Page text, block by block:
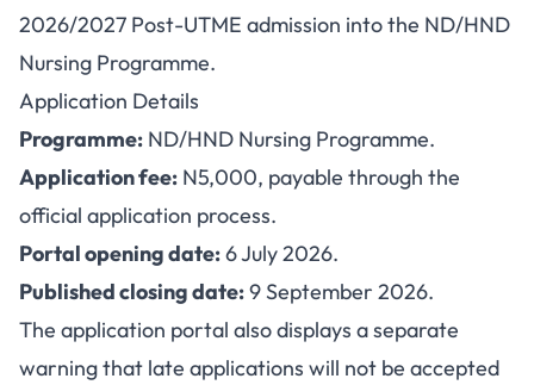
Portal and Deadline
2026/2027 Post-UTME admission into the ND/HND
Nursing Programme.
Application Details
Programme: ND/HND Nursing Programme.
Application fee: N5,000, payable through the
official application process.
Portal opening date:6 July 2026.
Published closing date:9 September 2026.
The application portal also displays a separate
warning that late applications will not be accepted